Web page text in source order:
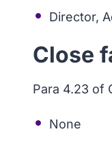
Director,
Close
Para 4.23 of
None